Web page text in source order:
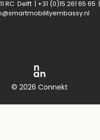
RC Delft | +31 (0)15 261 65 65 |
© 2026 Connekt